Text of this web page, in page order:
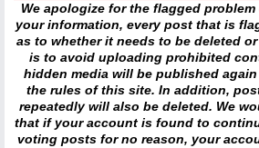
We apologize for the flagged
your information, every post that is
as to whether it needs to be deleted
is to avoid uploading prohibited
hidden media will be published
the rules of this site. In addition,
repeatedly will also be deleted. We
that if your account is found to
voting posts for no reason, your